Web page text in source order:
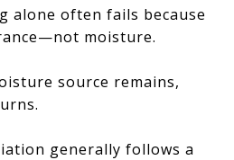
alone often fails because
moisture.
source remains,
generally follows a